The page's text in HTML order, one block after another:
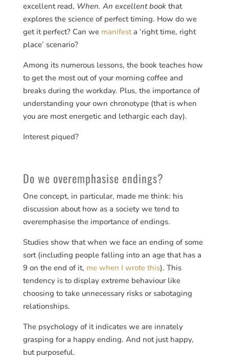
excellent read, When. An excellent book that
explores the science of perfect timing. How do we
get it perfect? Can we manifesta ‘right time, right
place’ scenario?
Among its numerous lessons, the book teaches how
to get the most out of your morning coffee and
breaks during the workday. Plus, the importance of
understanding your own chronotype (that is when
you are most energetic and lethargic each day).
Interest piqued?
Do we overemphasise endings?
One concept, in particular, made me think: his
discussion about how as a society we tend to
overemphasise the importance of endings.
Studies show that when we face an ending of some
sort (including people falling into an age that has a
9 on the end of it, me when I wrote this). This
tendency is to display extreme behaviour like
choosing to take unnecessary risks or sabotaging
relationships.
The psychology of it indicates we are innately
grasping for a happy ending. And not just happy,
but purposeful.